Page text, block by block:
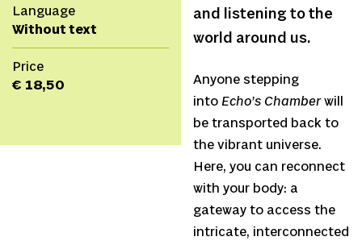
Language
Without text
Price
€ 18,50
and listening to the
world around us.
Anyone stepping
into Echo’s Chamberwill
be transported back to
the vibrant universe.
Here, you can reconnect
with your body: a
gateway to access the
intricate, interconnected